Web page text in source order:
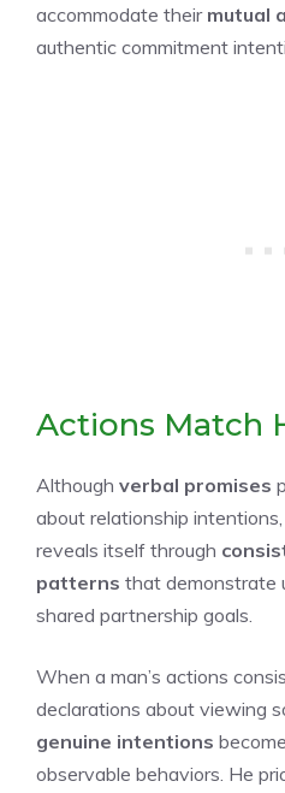
accommodate their mutual
authentic commitment
Actions Match
Although verbal promises
about relationship intentions,
reveals itself through
patterns that demonstrate
shared partnership goals.
When a man’s actions
declarations about viewing
genuine intentions
observable behaviors. He